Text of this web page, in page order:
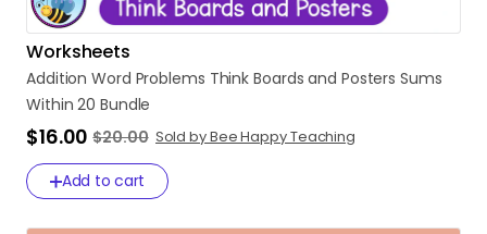
Worksheets
Addition Word Problems Think Boards and Posters Sums
Within 20 Bundle
$16.00 $20.00 Sold by Bee Happy Teaching
Add to cart